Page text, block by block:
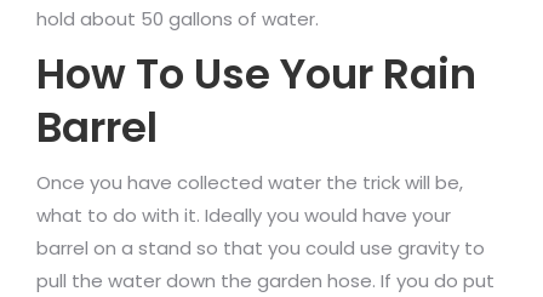
hold about 50 gallons of water.
How To Use Your Rain
Barrel
Once you have collected water the trick will be,
what to do with it. Ideally you would have your
barrel on a stand so that you could use gravity to
pull the water down the garden hose. If you do put